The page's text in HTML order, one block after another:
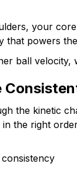
your
that powers
ball
the
the right